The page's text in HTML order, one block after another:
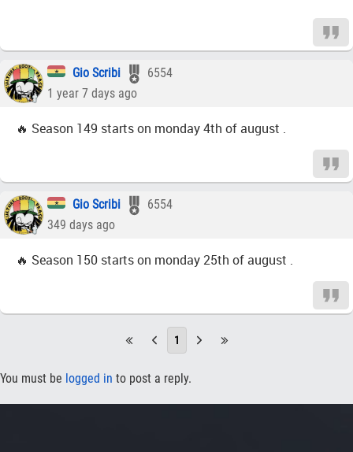
Gio Scribi
6554
1 year 7 days ago
🔥 Season 149 starts on monday 4th of august .
Gio Scribi
6554
349 days ago
🔥 Season 150 starts on monday 25th of august .
1
You must be logged in to post a reply.